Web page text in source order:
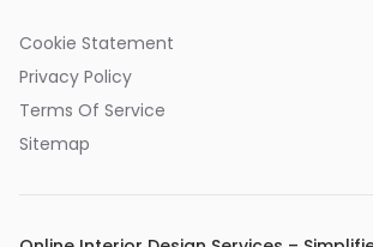
Cookie Statement
Privacy Policy
Terms Of Service
Sitemap